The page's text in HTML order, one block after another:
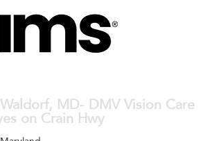
MD- DMV Vision Care
on Crain Hwy